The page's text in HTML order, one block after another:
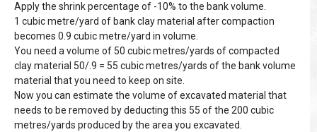
Apply the shrink percentage of -10% to the bank volume.
1 cubic metre/yard of bank clay material after compaction
becomes 0.9 cubic metre/yard in volume.
You need a volume of 50 cubic metres/yards of compacted
clay material 50/.9 = 55 cubic metres/yards of the bank volume
material that you need to keep on site.
Now you can estimate the volume of excavated material that
needs to be removed by deducting this 55 of the 200 cubic
metres/yards produced by the area you excavated.